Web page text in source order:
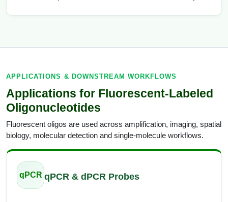
APPLICATIONS & DOWNSTREAM WORKFLOWS
Applications for Fluorescent-Labeled
Oligonucleotides
Fluorescent oligos are used across amplification, imaging, spatial
biology, molecular detection and single-molecule workflows.
qPCR qPCR & dPCR Probes